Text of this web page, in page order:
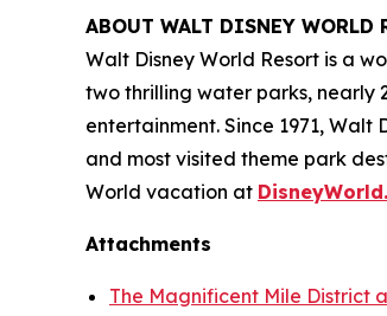
ABOUT WALT DISNEY WORLD
Walt Disney World Resort is a
two thrilling water parks, nearly
entertainment. Since 1971,
and most visited theme park
World vacation at
Attachments
The Magnificent Mile District